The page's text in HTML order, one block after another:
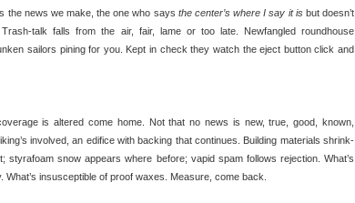
the news we make, the one who says the center’s where I say it isbut doesn’t
talk falls from the air, fair, lame or too late. Newfangled roundhouse
sailors pining for you. Kept in check they watch the eject button click and
is altered come home. Not that no news is new, true, good, known,
involved, an edifice with backing that continues. Building materials shrink-
styrafoam snow appears where before; vapid spam follows rejection. What’s
What’s insusceptible of proof waxes. Measure, come back.